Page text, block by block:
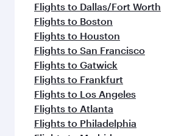
Flights to Dallas/Fort Worth
Flights to Boston
Flights to Houston
Flights to San Francisco
Flights to Gatwick
Flights to Frankfurt
Flights to Los Angeles
Flights to Atlanta
Flights to Philadelphia